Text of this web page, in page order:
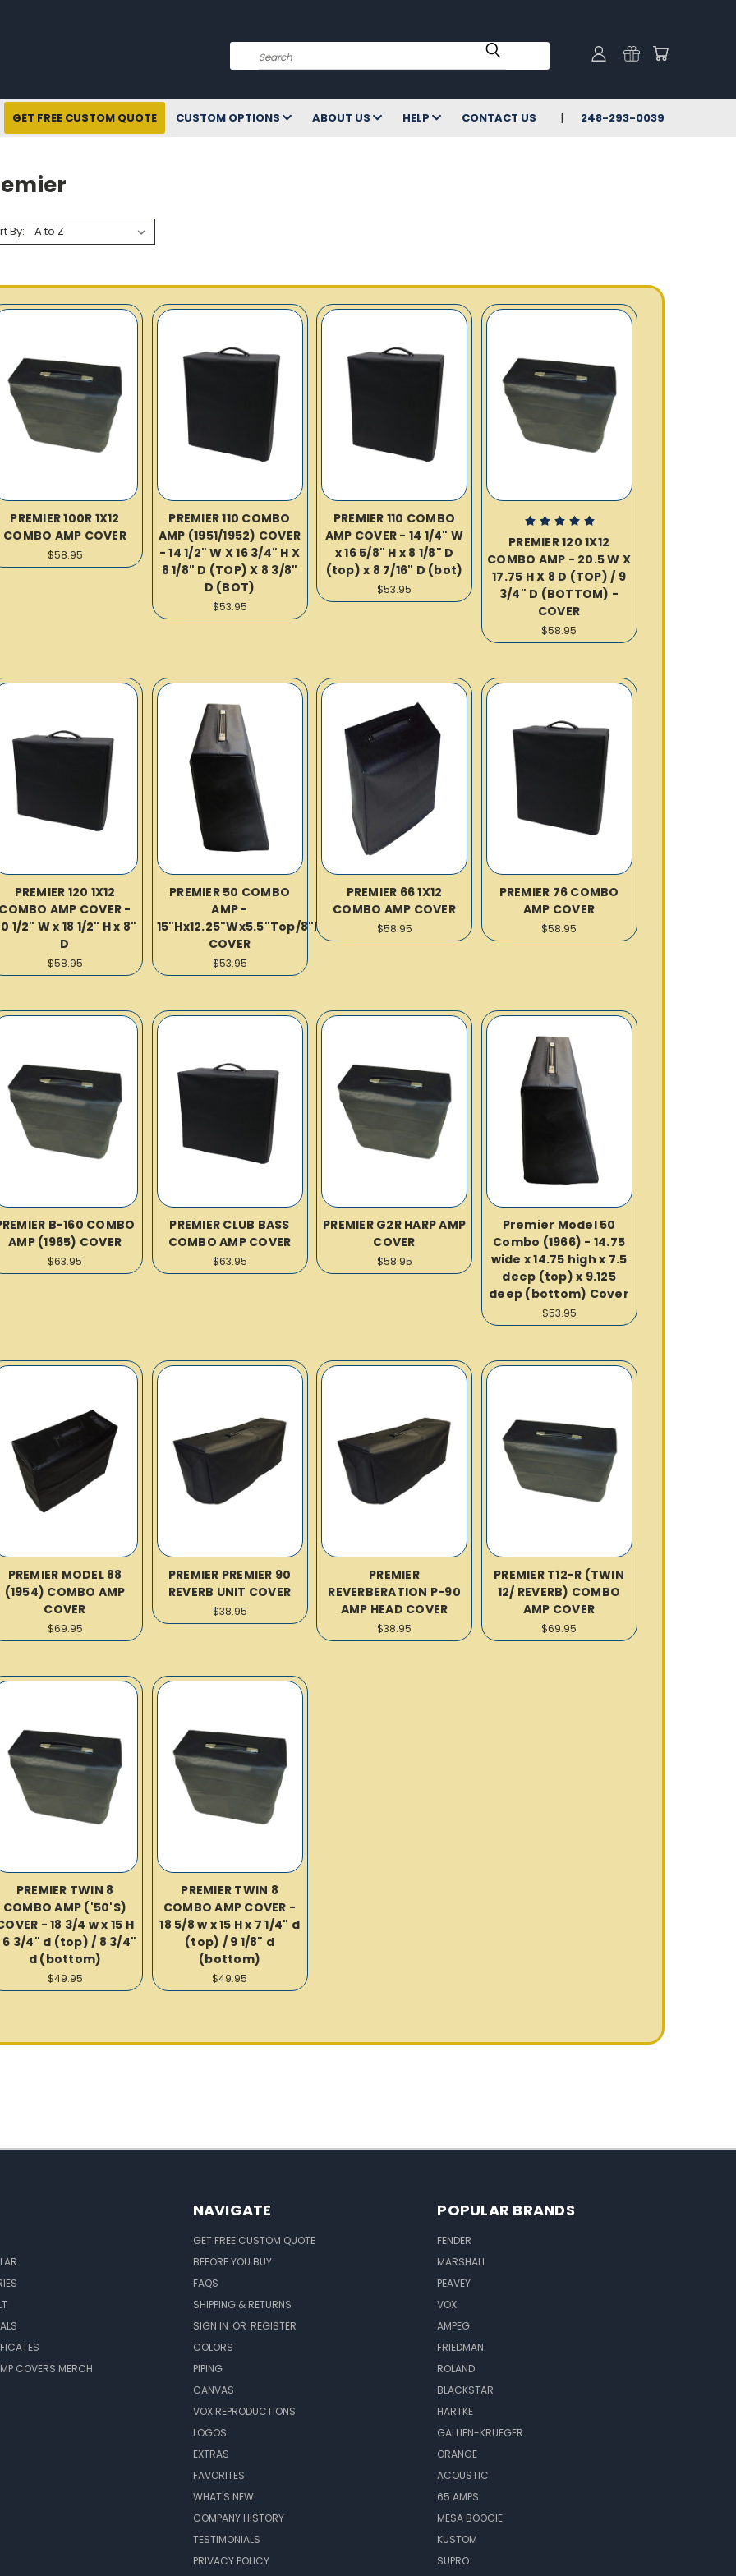
Search
GET FREE CUSTOM QUOTE CUSTOM OPTIONS ABOUT US HELP CONTACT US 248-293-0039
By:
PREMIER 100R 1X12
COMBO AMP COVER
$58.95
PREMIER 110 COMBO
AMP (1951/1952) COVER
- 14 1/2" W X 16 3/4" H X
8 1/8" D (TOP) X 8 3/8"
D (BOT)
$53.95
PREMIER 110 COMBO
AMP COVER - 14 1/4" W
x 16 5/8" H x 8 1/8" D
(top) x 8 7/16" D (bot)
$53.95
PREMIER 120 1X12
COMBO AMP - 20.5 W X
17.75 H X 8 D (TOP) / 9
3/4" D (BOTTOM) -
COVER
$58.95
PREMIER 120 1X12
AMP COVER -
1/2" W x 18 1/2" H x 8"
D
$58.95
PREMIER 50 COMBO
AMP -
15"Hx12.25"Wx5.5"Top/8"Bot
COVER
$53.95
PREMIER 66 1X12
COMBO AMP COVER
$58.95
PREMIER 76 COMBO
AMP COVER
$58.95
B-160 COMBO
AMP (1965) COVER
$63.95
PREMIER CLUB BASS
COMBO AMP COVER
$63.95
PREMIER G2R HARP AMP
COVER
$58.95
Premier Model 50
Combo (1966) - 14.75
wide x 14.75 high x 7.5
deep (top) x 9.125
deep (bottom) Cover
$53.95
PREMIER MODEL 88
(1954) COMBO AMP
COVER
$69.95
PREMIER PREMIER 90
REVERB UNIT COVER
$38.95
PREMIER
REVERBERATION P-90
AMP HEAD COVER
$38.95
PREMIER T12-R (TWIN
12/ REVERB) COMBO
AMP COVER
$69.95
PREMIER TWIN 8
COMBO AMP ('50'S)
- 18 3/4 w x 15 H
6 3/4" d (top) / 8 3/4"
d (bottom)
$49.95
PREMIER TWIN 8
COMBO AMP COVER -
18 5/8 w x 15 H x 7 1/4" d
(top) / 9 1/8" d
(bottom)
$49.95
COVERS MERCH
NAVIGATE
GET FREE CUSTOM QUOTE
BEFORE YOU BUY
FAQS
SHIPPING & RETURNS
SIGN IN OR REGISTER
COLORS
PIPING
CANVAS
VOX REPRODUCTIONS
LOGOS
EXTRAS
FAVORITES
WHAT'S NEW
COMPANY HISTORY
TESTIMONIALS
PRIVACY POLICY
POPULAR BRANDS
FENDER
MARSHALL
PEAVEY
VOX
AMPEG
FRIEDMAN
ROLAND
BLACKSTAR
HARTKE
GALLIEN-KRUEGER
ORANGE
ACOUSTIC
65 AMPS
MESA BOOGIE
KUSTOM
SUPRO